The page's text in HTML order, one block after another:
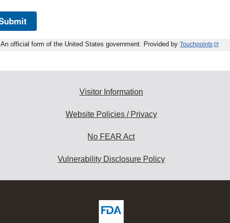
An official form of the United States government. Provided by Touchpoints
Visitor Information
Website Policies / Privacy
No FEAR Act
Vulnerability Disclosure Policy